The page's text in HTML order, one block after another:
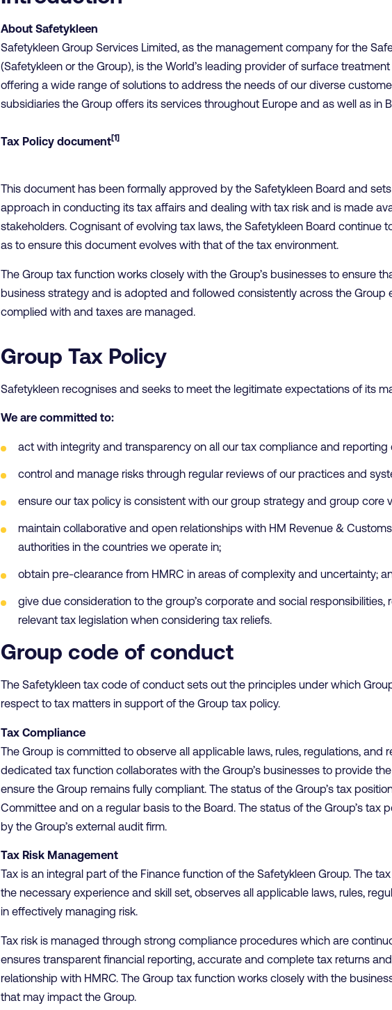
About Safetykleen
Safetykleen Group Services Limited, as the management company for the
(Safetykleen or the Group), is the World’s leading provider of surface
offering a wide range of solutions to address the needs of our diverse
subsidiaries the Group offers its services throughout Europe and as well as in
Tax Policy document[1]
This document has been formally approved by the Safetykleen Board and
approach in conducting its tax affairs and dealing with tax risk and is made
stakeholders. Cognisant of evolving tax laws, the Safetykleen Board continue
as to ensure this document evolves with that of the tax environment.
The Group tax function works closely with the Group’s businesses to ensure
business strategy and is adopted and followed consistently across the Group
complied with and taxes are managed.
Group Tax Policy
Safetykleen recognises and seeks to meet the legitimate expectations of its
We are committed to:
act with integrity and transparency on all our tax compliance and reporting
control and manage risks through regular reviews of our practices and
ensure our tax policy is consistent with our group strategy and group core
maintain collaborative and open relationships with HM Revenue &
authorities in the countries we operate in;
obtain pre-clearance from HMRC in areas of complexity and uncertainty;
give due consideration to the group’s corporate and social
relevant tax legislation when considering tax reliefs.
Group code of conduct
The Safetykleen tax code of conduct sets out the principles under which
respect to tax matters in support of the Group tax policy.
Tax Compliance
The Group is committed to observe all applicable laws, rules, regulations, and
dedicated tax function collaborates with the Group’s businesses to provide
ensure the Group remains fully compliant. The status of the Group’s tax
Committee and on a regular basis to the Board. The status of the Group’s tax
by the Group’s external audit firm.
Tax Risk Management
Tax is an integral part of the Finance function of the Safetykleen Group. The
the necessary experience and skill set, observes all applicable laws, rules,
in effectively managing risk.
Tax risk is managed through strong compliance procedures which are
ensures transparent financial reporting, accurate and complete tax returns
relationship with HMRC. The Group tax function works closely with the
that may impact the Group.